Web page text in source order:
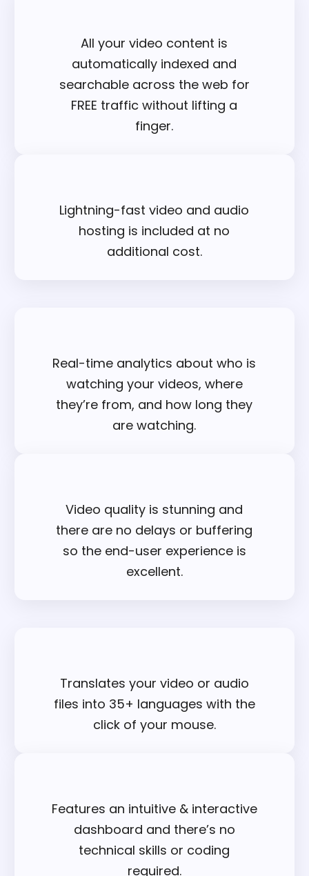
All your video content is
automatically indexed and
searchable across the web for
FREE traffic without lifting a
finger.
Lightning-fast video and audio
hosting is included at no
additional cost.
Real-time analytics about who is
watching your videos, where
they’re from, and how long they
are watching.
Video quality is stunning and
there are no delays or buffering
so the end-user experience is
excellent.
Translates your video or audio
files into 35+ languages with the
click of your mouse.
Features an intuitive & interactive
dashboard and there’s no
technical skills or coding
required.